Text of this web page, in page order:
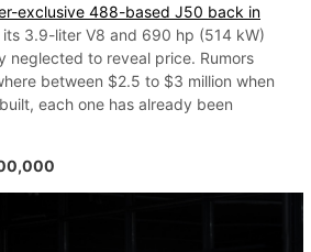
exclusive 488-based J50 back in
3.9-liter V8 and 690 hp (514 kW)
neglected to reveal price. Rumors
between $2.5 to $3 million when
each one has already been